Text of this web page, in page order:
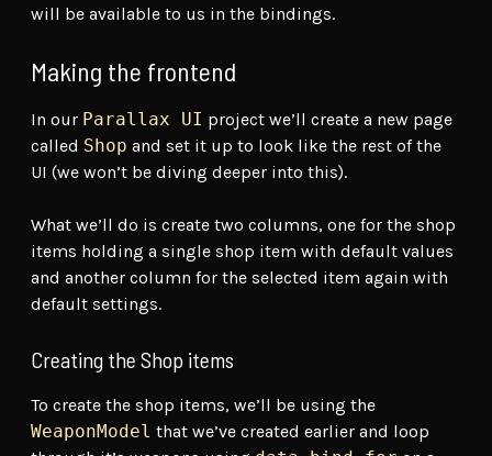
will be available to us in the bindings.
Making the frontend
In our Parallax UI project we’ll create a new page
called Shop and set it up to look like the rest of the
UI (we won’t be diving deeper into this).
What we’ll do is create two columns, one for the shop
items holding a single shop item with default values
and another column for the selected item again with
default settings.
Creating the Shop items
To create the shop items, we’ll be using the
WeaponModel that we’ve created earlier and loop